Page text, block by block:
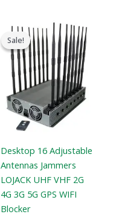
Sale!
Sale!
Desktop 16 Adjustable
Antennas Jammers
LOJACK UHF VHF 2G
4G 3G 5G GPS WIFI
Blocker
Original
price
was:
$2,299.00.
Current
price
is:
$1,659.99.